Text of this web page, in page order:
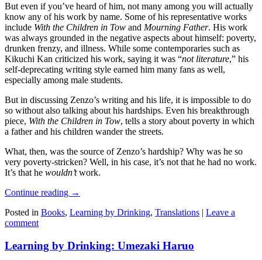
But even if you’ve heard of him, not many among you will actually
know any of his work by name. Some of his representative works
include With the Children in Tow and Mourning Father. His work
was always grounded in the negative aspects about himself: poverty,
drunken frenzy, and illness. While some contemporaries such as
Kikuchi Kan criticized his work, saying it was “not literature,” his
self-deprecating writing style earned him many fans as well,
especially among male students.
But in discussing Zenzo’s writing and his life, it is impossible to do
so without also talking about his hardships. Even his breakthrough
piece, With the Children in Tow, tells a story about poverty in which
a father and his children wander the streets.
What, then, was the source of Zenzo’s hardship? Why was he so
very poverty-stricken? Well, in his case, it’s not that he had no work.
It’s that he wouldn’twork.
Continue reading →
Posted in Books, Learning by Drinking, Translations | Leave a
comment
Learning by Drinking: Umezaki Haruo